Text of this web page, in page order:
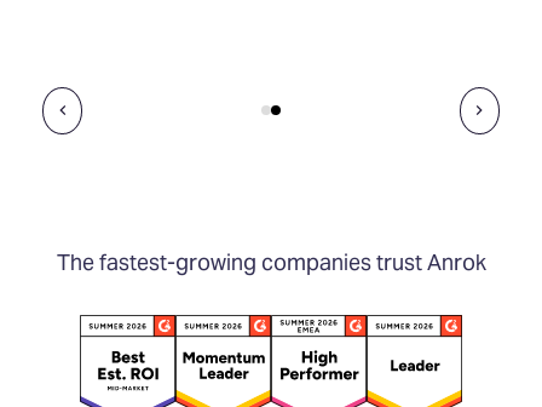
The fastest-growing companies trust Anrok